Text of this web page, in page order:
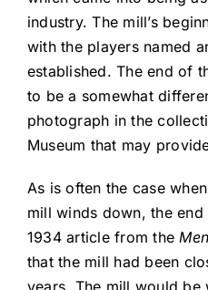
industry. The mill’s
with the players named
established. The end of
to be a somewhat
photograph in the
Museum that may
As is often the case
mill winds down, the
1934 article from the
that the mill had been